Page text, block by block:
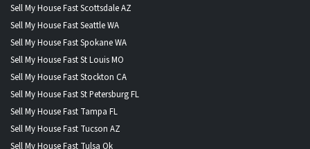
Sell My House Fast Scottsdale AZ
Sell My House Fast Seattle WA
Sell My House Fast Spokane WA
Sell My House Fast St Louis MO
Sell My House Fast Stockton CA
Sell My House Fast St Petersburg FL
Sell My House Fast Tampa FL
Sell My House Fast Tucson AZ
Sell My House Fast Tulsa Ok